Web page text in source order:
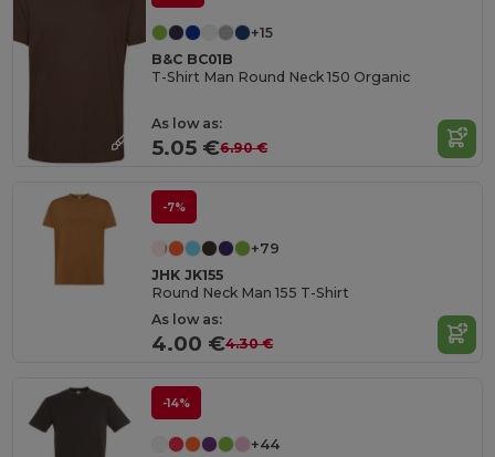
+15
B&C BC01B
T-Shirt Man Round Neck 150 Organic
As low as:
5.05 €6.90 €
-7%
+79
JHK JK155
Round Neck Man 155 T-Shirt
As low as:
4.00 €4.30 €
-14%
+44